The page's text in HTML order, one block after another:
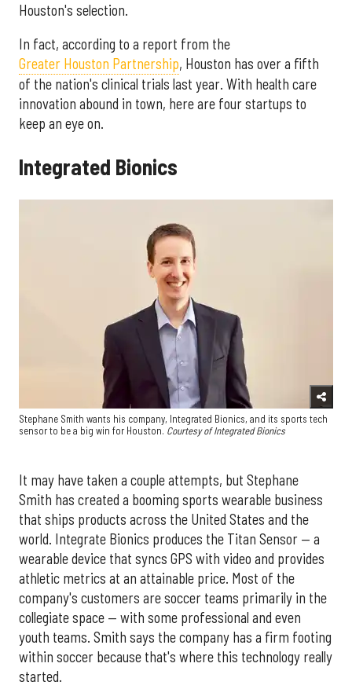
Houston's selection.
In fact, according to a report from the
Greater Houston Partnership, Houston has over a fifth
of the nation's clinical trials last year. With health care
innovation abound in town, here are four startups to
keep an eye on.
Integrated Bionics
Stephane Smith wants his company, Integrated Bionics, and its sports tech
sensor to be a big win for Houston. Courtesy of Integrated Bionics
It may have taken a couple attempts, but Stephane
Smith has created a booming sports wearable business
that ships products across the United States and the
world. Integrate Bionics produces the Titan Sensor — a
wearable device that syncs GPS with video and provides
athletic metrics at an attainable price. Most of the
company's customers are soccer teams primarily in the
collegiate space — with some professional and even
youth teams. Smith says the company has a firm footing
within soccer because that's where this technology really
started.